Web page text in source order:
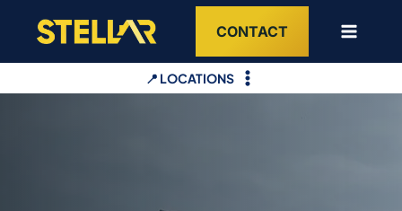
content
CONTACT
📍 LOCATIONS